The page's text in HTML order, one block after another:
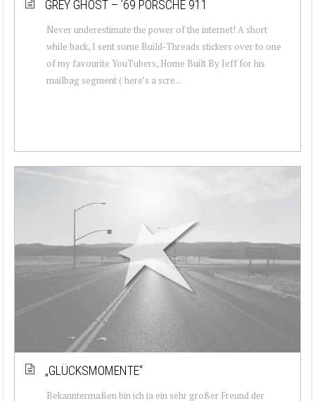
GREY GHOST – ’69 PORSCHE 911
Never underestimate the power of the internet! A short
while back, I sent some Build-Threads stickers over to one
of my favourite YouTubers, Home Built By Jeff for his
mailbag segment ( here’s a scre...
„GLÜCKSMOMENTE“
Bekanntermaßen bin ich ja ein sehr großer Freund der